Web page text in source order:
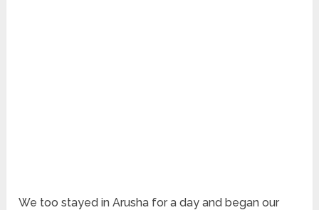
We too stayed in Arusha for a day and began our